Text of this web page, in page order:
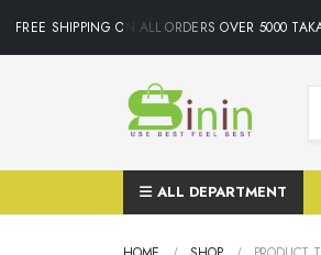
FREE SHIPPING ON ALL ORDERS OVER 5000
ALL DEPARTMENT